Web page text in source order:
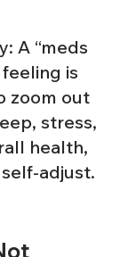
A “meds
feeling is
zoom out
stress,
health,
adjust.